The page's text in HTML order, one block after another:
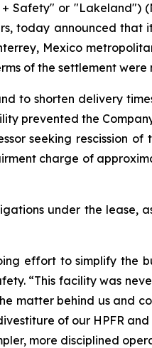
Safety" or "Lakeland")
today announced that
Mexico
of the settlement were
to shorten delivery
prevented the
seeking rescission
charge of
under the lease,
effort to simplify the
“This facility was
matter behind us and
of our HPFR
more disciplined